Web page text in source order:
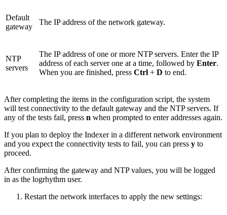
Default
gateway
The IP address of the network gateway.
NTP
servers
The IP address of one or more NTP servers. Enter the IP
address of each server one at a time, followed by Enter.
When you are finished, press Ctrl + D to end.
After completing the items in the configuration script, the system
will test connectivity to the default gateway and the NTP servers. If
any of the tests fail, press n when prompted to enter addresses again.
If you plan to deploy the Indexer in a different network environment
and you expect the connectivity tests to fail, you can press y to
proceed.
After confirming the gateway and NTP values, you will be logged
in as the logrhythm user.
Restart the network interfaces to apply the new settings: